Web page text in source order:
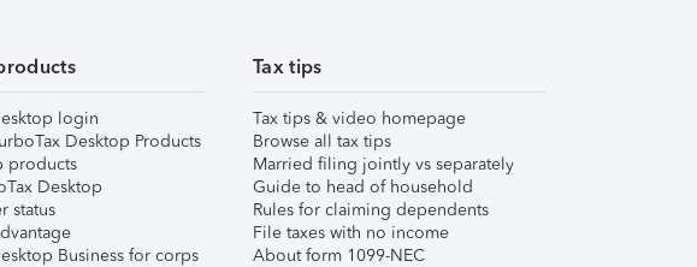
login
Desktop Products
products
Desktop
status
Business for corps
Tax tips
Tax tips & video homepage
Browse all tax tips
Married filing jointly vs separately
Guide to head of household
Rules for claiming dependents
File taxes with no income
About form 1099-NEC